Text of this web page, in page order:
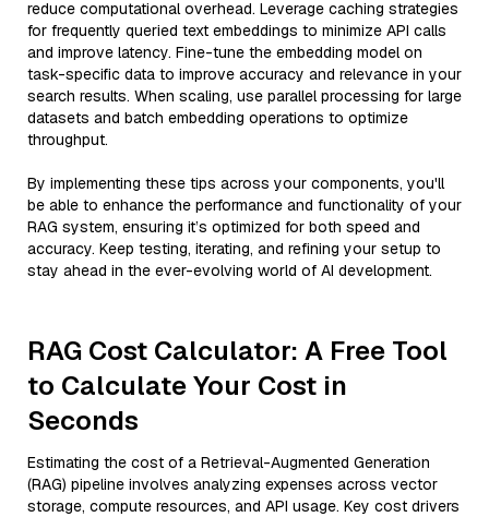
reduce computational overhead. Leverage caching strategies
for frequently queried text embeddings to minimize API calls
and improve latency. Fine-tune the embedding model on
task-specific data to improve accuracy and relevance in your
search results. When scaling, use parallel processing for large
datasets and batch embedding operations to optimize
throughput.
By implementing these tips across your components, you'll
be able to enhance the performance and functionality of your
RAG system, ensuring it’s optimized for both speed and
accuracy. Keep testing, iterating, and refining your setup to
stay ahead in the ever-evolving world of AI development.
RAG Cost Calculator: A Free Tool
to Calculate Your Cost in
Seconds
Estimating the cost of a Retrieval-Augmented Generation
(RAG) pipeline involves analyzing expenses across vector
storage, compute resources, and API usage. Key cost drivers